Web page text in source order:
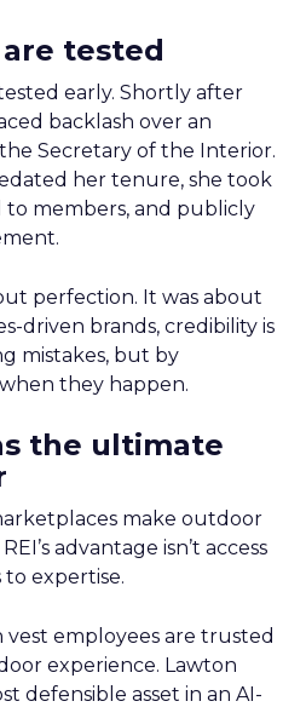
tested
early. Shortly after
backlash over an
Secretary of the Interior.
her tenure, she took
to members, and publicly
perfection. It was about
driven brands, credibility is
mistakes, but by
they happen.
the ultimate
make outdoor
advantage isn’t access
to expertise.
vest employees are trusted
experience. Lawton
defensible asset in an AI-